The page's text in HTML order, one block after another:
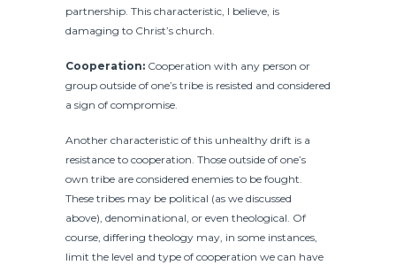
partnership. This characteristic, I believe, is
damaging to Christ’s church.
Cooperation: Cooperation with any person or
group outside of one’s tribe is resisted and considered
a sign of compromise.
Another characteristic of this unhealthy drift is a
resistance to cooperation. Those outside of one’s
own tribe are considered enemies to be fought.
These tribes may be political (as we discussed
above), denominational, or even theological. Of
course, differing theology may, in some instances,
limit the level and type of cooperation we can have